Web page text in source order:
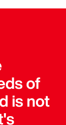
of
is not